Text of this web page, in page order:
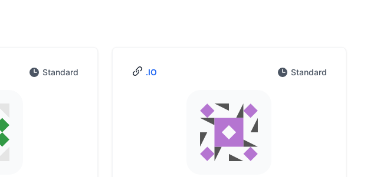
Standard .IO Standard